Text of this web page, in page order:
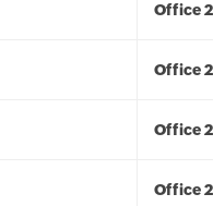
Office
Office
Office
Office